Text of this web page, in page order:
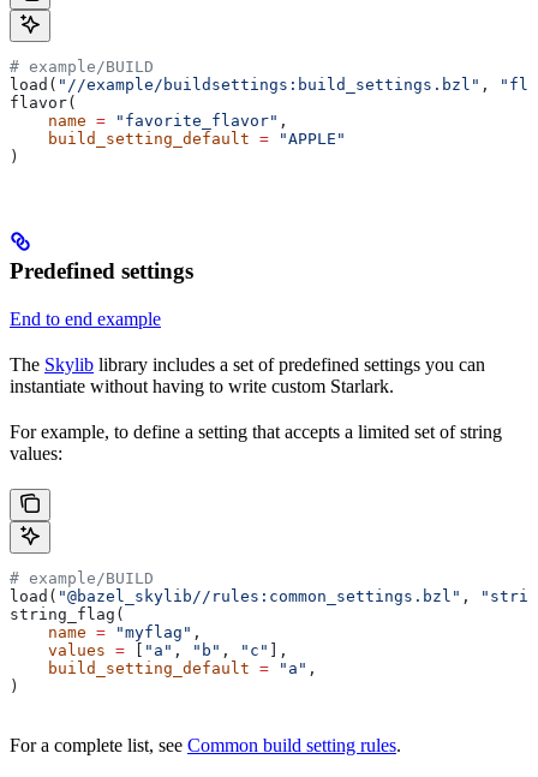
# example/BUILD
load( "//example/buildsettings:build_settings.bzl" ,
flavor(
    name
= "favorite_flavor" ,
    build_setting_default
= "APPLE"
)
Predefined settings
End to end example
The Skylib library includes a set of predefined settings you can
instantiate without having to write custom Starlark.
For example, to define a setting that accepts a limited set of string
values:
# example/BUILD
load( "@bazel_skylib//rules:common_settings.bzl" ,
string_flag(
    name
= "myflag" ,
    values
= "a" , "b" , "c"
],
    build_setting_default
= "a" ,
)
For a complete list, see Common build setting rules.